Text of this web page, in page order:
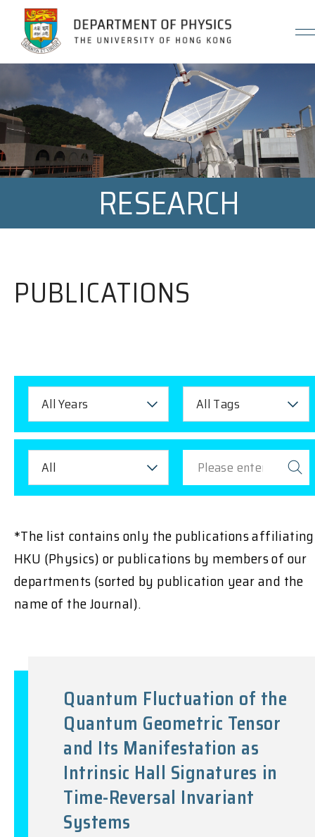
Jump to Content (Click Enter)
RESEARCH
PUBLICATIONS
All Years All Tags
All
*The list contains only the publications affiliating
HKU (Physics) or publications by members of our
departments (sorted by publication year and the
name of the Journal).
Quantum Fluctuation of the
Quantum Geometric Tensor
and Its Manifestation as
Intrinsic Hall Signatures in
Time-Reversal Invariant
Systems